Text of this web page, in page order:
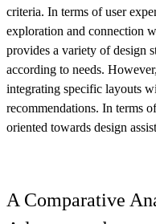
criteria. In terms of user
exploration and connection
provides a variety of design
according to needs.
integrating specific layouts
recommendations. In terms
oriented towards design
A Comparative